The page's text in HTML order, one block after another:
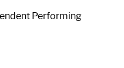
Performing